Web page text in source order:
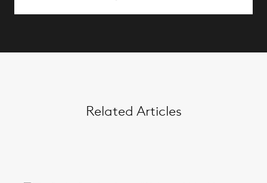
Related Articles